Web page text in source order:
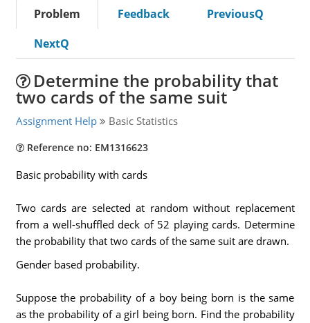
Problem Feedback
PreviousQ
NextQ
Determine the probability that
two cards of the same suit
Assignment Help Basic Statistics
Reference no: EM1316623
Basic probability with cards
Two cards are selected at random without replacement
from a well-shuffled deck of 52 playing cards. Determine
the probability that two cards of the same suit are drawn.
Gender based probability.
Suppose the probability of a boy being born is the same
as the probability of a girl being born. Find the probability